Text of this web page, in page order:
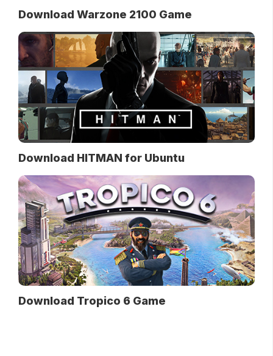
Download Warzone 2100 Game
Download HITMAN for Ubuntu
Download Tropico 6 Game